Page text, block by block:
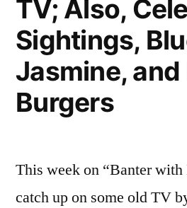
TV; Also,
Sightings,
Jasmine, and
Burgers
This week on “Banter
catch up on some old TV